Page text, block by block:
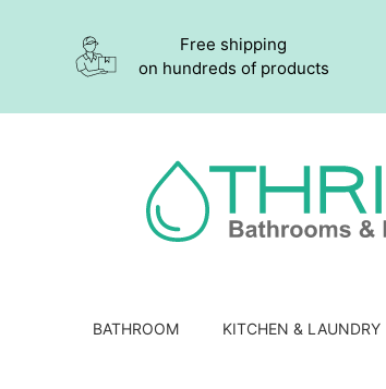
Free shipping
on hundreds of products
BATHROOM KITCHEN & LAUNDRY